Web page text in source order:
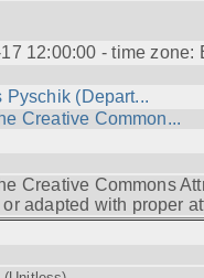
12:00:00 - time zone:
Pyschik (Depart...
Creative Common...
Creative Commons
adapted with proper